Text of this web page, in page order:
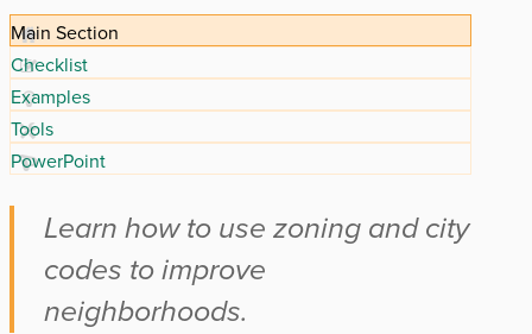
Main Section
Checklist
Examples
Tools
PowerPoint
Learn how to use zoning and city
codes to improve
neighborhoods.